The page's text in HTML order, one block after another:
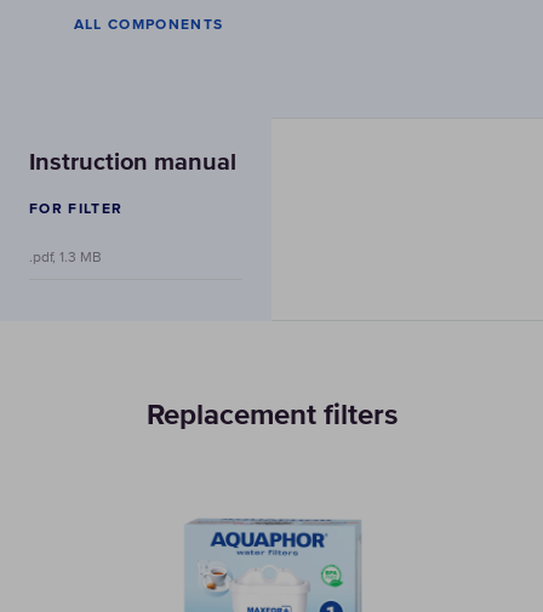
ALL COMPONENTS
Instruction manual
FOR FILTER
.pdf, 1.3 MB
Replacement filters